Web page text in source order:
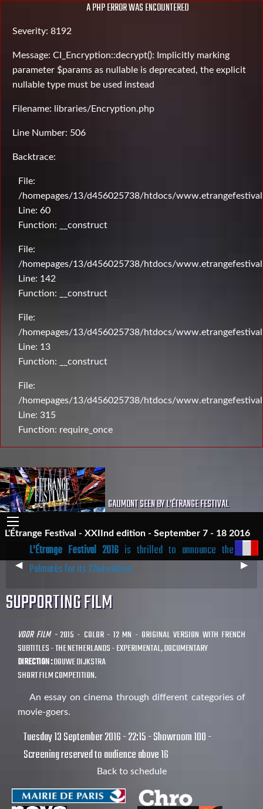
A PHP ERROR WAS ENCOUNTERED
Severity: 8192
Message: CI_Encryption::decrypt(): Implicitly marking
parameter $params as nullable is deprecated, the explicit
nullable type must be used instead
Filename: libraries/Encryption.php
Line Number: 506
Backtrace:
File:
/homepages/13/d456025738/htdocs/
Line: 60
Function: __construct
File:
/homepages/13/d456025738/htdocs/
Line: 142
Function: __construct
File:
/homepages/13/d456025738/htdocs/
Line: 13
Function: __construct
File:
/homepages/13/d456025738/htdocs/
Line: 315
Function: require_once
GAUMONT SEEN BY L'ÉTRANGE FESTIVAL
L'Étrange Festival - XXIInd edition - September 7 - 18 2016
Previous
Slide
◀︎
Next
▶︎
L'Étrange Festival 2016 is thrilled to announce the
Palmarès for its 22nd edition.
SUPPORTING FILM
VOOR FILM - 2015 - COLOR - 12 MN - ORIGINAL VERSION WITH FRENCH
SUBTITLES - THE NETHERLANDS - EXPERIMENTAL, DOCUMENTARY
DIRECTION :DOUWE DIJKSTRA
SHORT FILM COMPETITION.
An essay on cinema through different categories of
movie-goers.
Tuesday 13 September 2016 - 22:15 - Showroom 100 -
Screening reserved to audience above 16
Back to schedule